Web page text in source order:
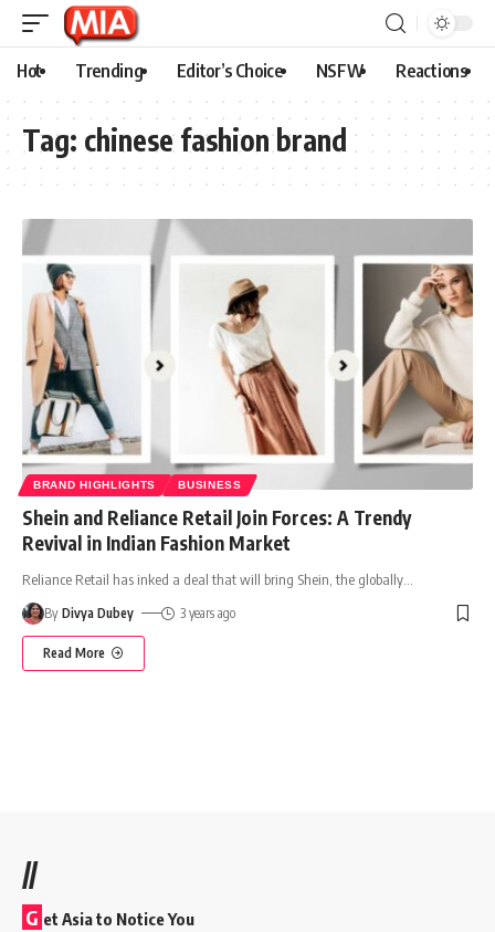
Hot Trending Editor’s Choice NSFW Reactions
Tag: chinese fashion brand
BRAND HIGHLIGHTS BUSINESS
Shein and Reliance Retail Join Forces: A Trendy
Revival in Indian Fashion Market
Reliance Retail has inked a deal that will bring Shein, the globally
By Divya Dubey 3 years ago
Read More
//
G et Asia to Notice You